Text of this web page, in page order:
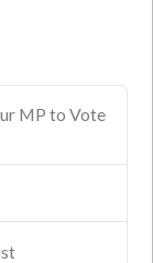
MP to Vote